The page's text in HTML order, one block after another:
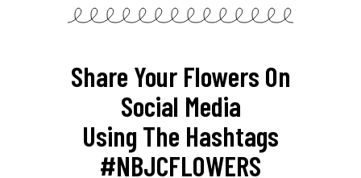
Share Your Flowers On
Social Media
Using The Hashtags
#NBJCFLOWERS